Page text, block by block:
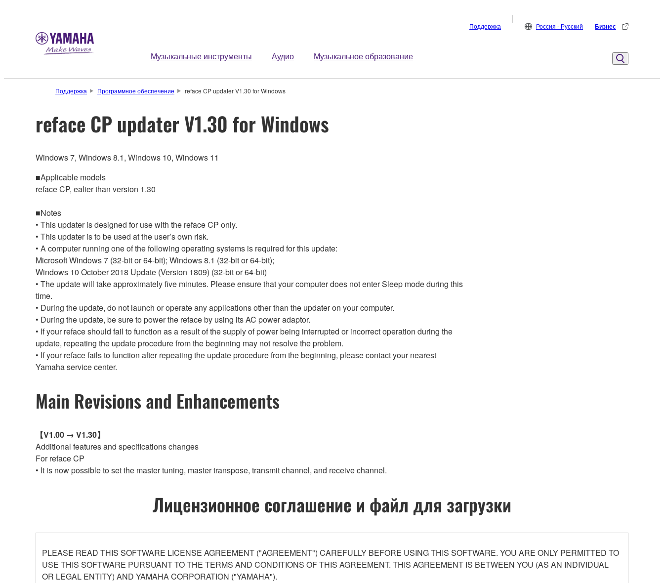
Музыкальные инструменты Аудио Музыкальное образование
Поддержка Россия - Русский Бизнес
Поддержка Программное обеспечение reface CP updater V1.30 for Windows
reface CP updater V1.30 for Windows
Windows 7, Windows 8.1, Windows 10, Windows 11
■Applicable models
reface CP, ealier than version 1.30
■Notes
• This updater is designed for use with the reface CP only.
• This updater is to be used at the user’s own risk.
• A computer running one of the following operating systems is required for this update:
Microsoft Windows 7 (32-bit or 64-bit); Windows 8.1 (32-bit or 64-bit);
Windows 10 October 2018 Update (Version 1809) (32-bit or 64-bit)
• The update will take approximately five minutes. Please ensure that your computer does not enter Sleep mode during this
time.
• During the update, do not launch or operate any applications other than the updater on your computer.
• During the update, be sure to power the reface by using its AC power adaptor.
• If your reface should fail to function as a result of the supply of power being interrupted or incorrect operation during the
update, repeating the update procedure from the beginning may not resolve the problem.
• If your reface fails to function after repeating the update procedure from the beginning, please contact your nearest
Yamaha service center.
Main Revisions and Enhancements
【V1.00 → V1.30】
Additional features and specifications changes
For reface CP
• It is now possible to set the master tuning, master transpose, transmit channel, and receive channel.
Лицензионное соглашение и файл для загрузки
PLEASE READ THIS SOFTWARE LICENSE AGREEMENT ("AGREEMENT") CAREFULLY BEFORE USING THIS SOFTWARE. YOU ARE ONLY PERMITTED TO
USE THIS SOFTWARE PURSUANT TO THE TERMS AND CONDITIONS OF THIS AGREEMENT. THIS AGREEMENT IS BETWEEN YOU (AS AN INDIVIDUAL
OR LEGAL ENTITY) AND YAMAHA CORPORATION ("YAMAHA").